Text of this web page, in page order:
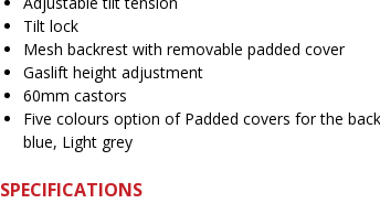
Tilt lock
Mesh backrest with removable padded cover
Gaslift height adjustment
60mm castors
Five colours option of Padded covers for the
blue, Light grey
SPECIFICATIONS